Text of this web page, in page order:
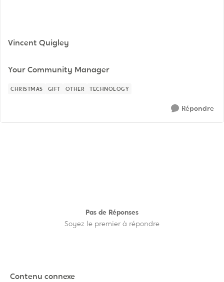
Vincent Quigley
Your Community Manager
CHRISTMAS GIFT OTHER TECHNOLOGY
Répondre
Pas de Réponses
Soyez le premier à répondre
Contenu connexe